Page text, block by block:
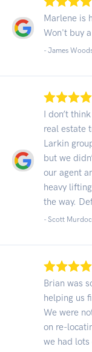
Marlene is
Won't buy
- James
I don’t
real estate
Larkin
but we
our agent
heavy
the way.
- Scott
Brian was
helping us
We were
on re-
we had